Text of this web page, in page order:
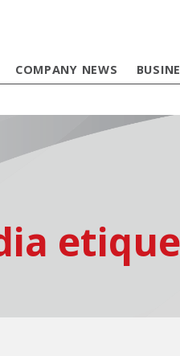
COMPANY NEWS